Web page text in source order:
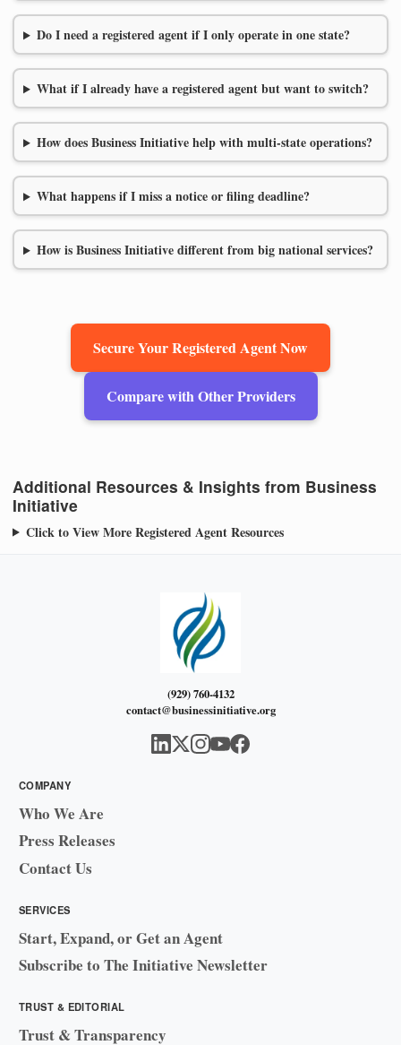
Do I need a registered agent if I only operate in one state?
What if I already have a registered agent but want to switch?
How does Business Initiative help with multi-state operations?
What happens if I miss a notice or filing deadline?
How is Business Initiative different from big national services?
Secure Your Registered Agent Now
Compare with Other Providers
Additional Resources & Insights from Business
Initiative
Click to View More Registered Agent Resources
(929) 760-4132
contact@businessinitiative.org
COMPANY
Who We Are
Press Releases
Contact Us
SERVICES
Start, Expand, or Get an Agent
Subscribe to The Initiative Newsletter
TRUST & EDITORIAL
Trust & Transparency